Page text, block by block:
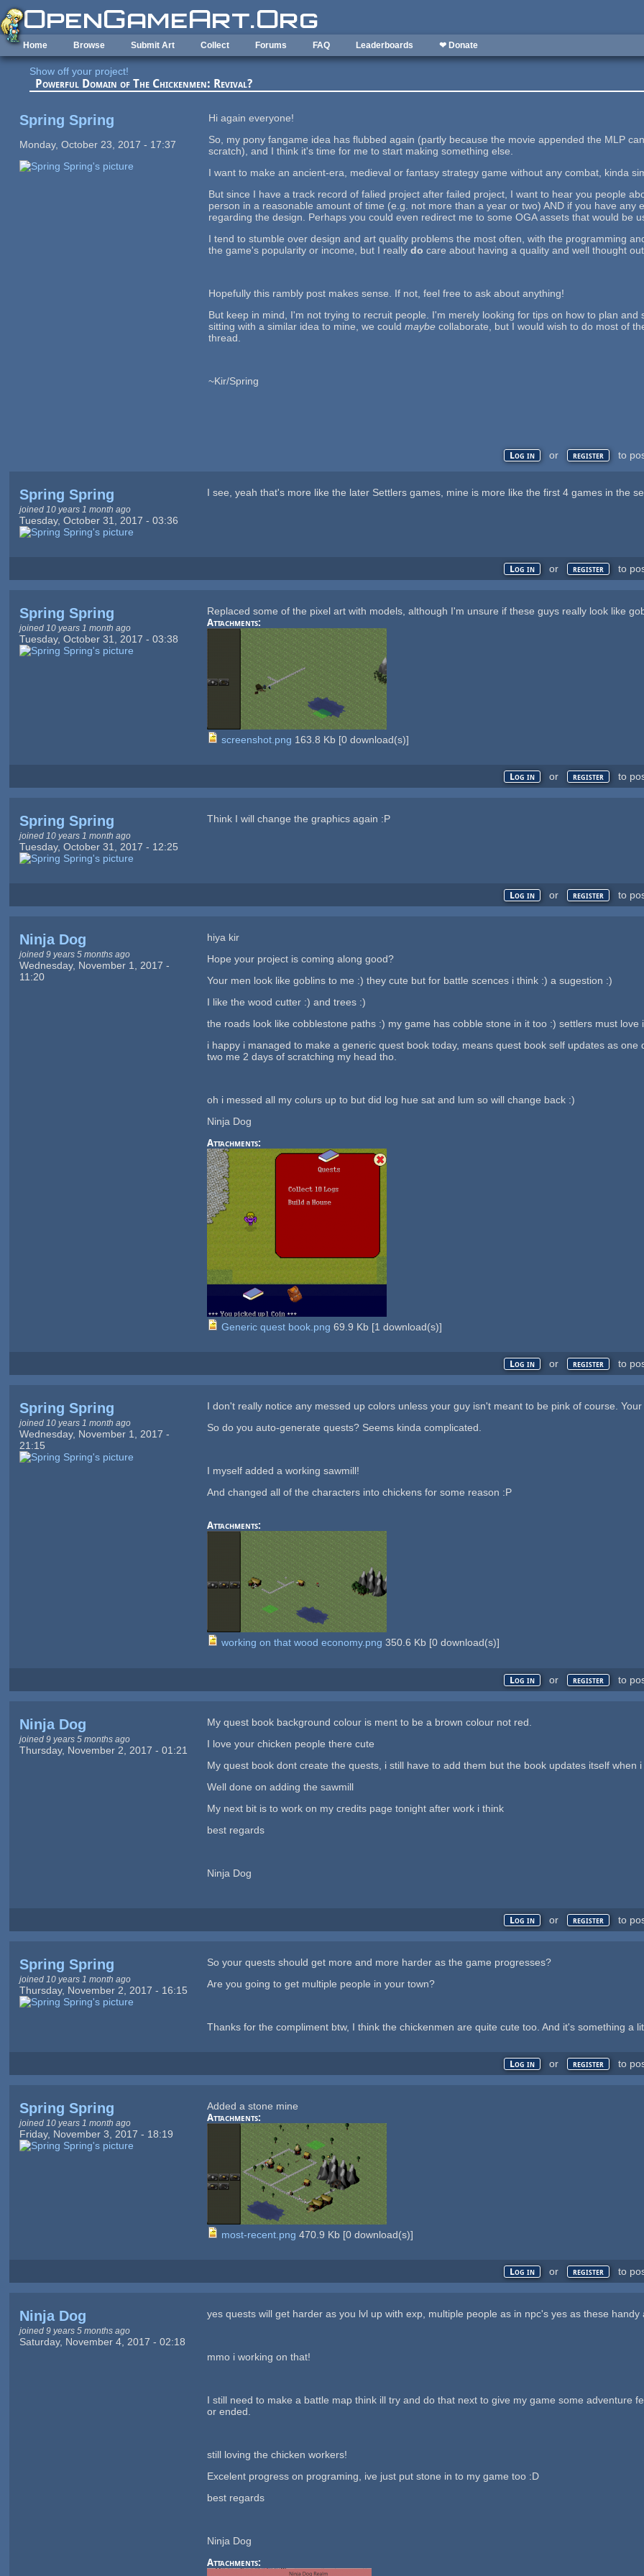
Skip to main content
Home Browse Submit Art Collect Forums FAQ Leaderboards ❤ Donate
Show off your project!
Powerful Domain of The Chickenmen: Revival?
Spring Spring
Monday, October 23, 2017 - 17:37
Hi again everyone!
So, my pony fangame idea has flubbed again (partly because the movie appended the MLP
scratch), and I think it's time for me to start making something else.
I want to make an ancient-era, medieval or fantasy strategy game without any combat, kinda
But since I have a track record of falied project after failed project, I want to hear you people
person in a reasonable amount of time (e.g. not more than a year or two) AND if you have
regarding the design. Perhaps you could even redirect me to some OGA assets that would be
I tend to stumble over design and art quality problems the most often, with the programming
the game's popularity or income, but I reallydocare about having a quality and well thought
Hopefully this rambly post makes sense. If not, feel free to ask about anything!
But keep in mind, I'm not trying to recruit people. I'm merely looking for tips on how to plan
sitting with a similar idea to mine, we couldmaybecollaborate, but I would wish to do most of
thread.
~Kir/Spring
Log in or register to
Spring Spring
joined 10 years 1 month ago
Tuesday, October 31, 2017 - 03:36
I see, yeah that's more like the later Settlers games, mine is more like the first 4 games in the
Log in or register to
Spring Spring
joined 10 years 1 month ago
Tuesday, October 31, 2017 - 03:38
Replaced some of the pixel art with models, although I'm unsure if these guys really look like
Attachments:
screenshot.png 163.8 Kb [0 download(s)]
Log in or register to
Spring Spring
joined 10 years 1 month ago
Tuesday, October 31, 2017 - 12:25
Think I will change the graphics again :P
Log in or register to
Ninja Dog
joined 9 years 5 months ago
Wednesday, November 1, 2017 -
11:20
hiya kir
Hope your project is coming along good?
Your men look like goblins to me :) they cute but for battle scences i think :) a sugestion :)
I like the wood cutter :) and trees :)
the roads look like cobblestone paths :) my game has cobble stone in it too :) settlers must love
i happy i managed to make a generic quest book today, means quest book self updates as
two me 2 days of scratching my head tho.
oh i messed all my colurs up to but did log hue sat and lum so will change back :)
Ninja Dog
Attachments:
Generic quest book.png 69.9 Kb [1 download(s)]
Log in or register to
Spring Spring
joined 10 years 1 month ago
Wednesday, November 1, 2017 -
21:15
I don't really notice any messed up colors unless your guy isn't meant to be pink of course.
So do you auto-generate quests? Seems kinda complicated.
I myself added a working sawmill!
And changed all of the characters into chickens for some reason :P
Attachments:
working on that wood economy.png 350.6 Kb [0 download(s)]
Log in or register to
Ninja Dog
joined 9 years 5 months ago
Thursday, November 2, 2017 - 01:21
My quest book background colour is ment to be a brown colour not red.
I love your chicken people there cute
My quest book dont create the quests, i still have to add them but the book updates itself when
Well done on adding the sawmill
My next bit is to work on my credits page tonight after work i think
best regards
Ninja Dog
Log in or register to
Spring Spring
joined 10 years 1 month ago
Thursday, November 2, 2017 - 16:15
So your quests should get more and more harder as the game progresses?
Are you going to get multiple people in your town?
Thanks for the compliment btw, I think the chickenmen are quite cute too. And it's something a
Log in or register to
Spring Spring
joined 10 years 1 month ago
Friday, November 3, 2017 - 18:19
Added a stone mine
Attachments:
most-recent.png 470.9 Kb [0 download(s)]
Log in or register to
Ninja Dog
joined 9 years 5 months ago
Saturday, November 4, 2017 - 02:18
yes quests will get harder as you lvl up with exp, multiple people as in npc's yes as these handy
mmo i working on that!
I still need to make a battle map think ill try and do that next to give my game some adventure
or ended.
still loving the chicken workers!
Excelent progress on programing, ive just put stone in to my game too :D
best regards
Ninja Dog
Attachments: